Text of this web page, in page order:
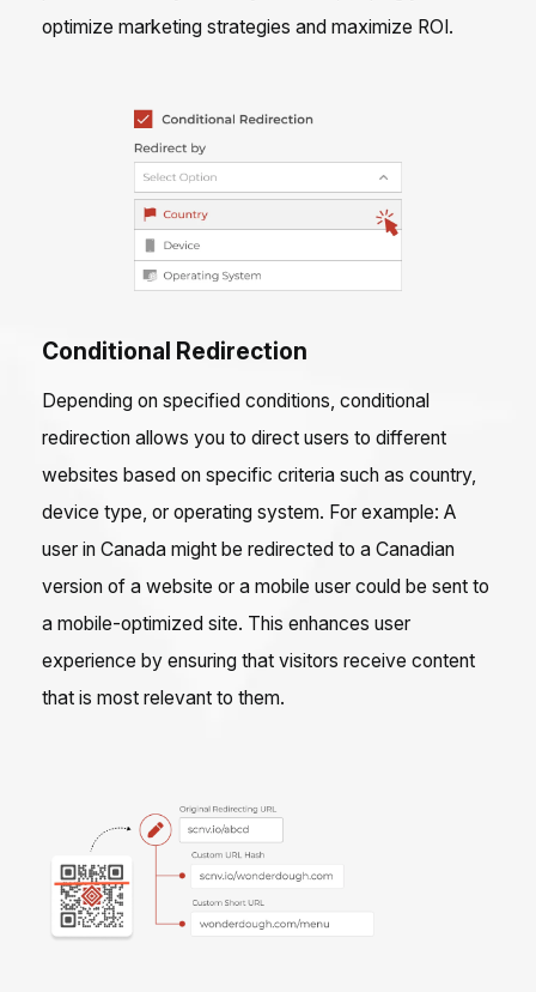
optimize marketing strategies and maximize ROI.
Conditional Redirection
Depending on specified conditions, conditional
redirection allows you to direct users to different
websites based on specific criteria such as country,
device type, or operating system. For example: A
user in Canada might be redirected to a Canadian
version of a website or a mobile user could be sent to
a mobile-optimized site. This enhances user
experience by ensuring that visitors receive content
that is most relevant to them.